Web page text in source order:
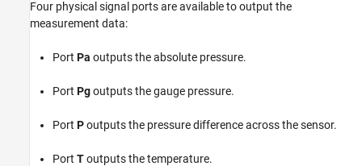
Four physical signal ports are available to output the
measurement data:
Port Pa outputs the absolute pressure.
Port Pgoutputs the gauge pressure.
Port Poutputs the pressure difference across the sensor.
Port Toutputs the temperature.